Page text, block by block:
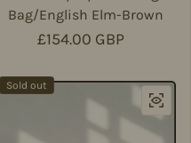
Bag/English Elm-Brown
Regular price
£154.00 GBP
Sold out